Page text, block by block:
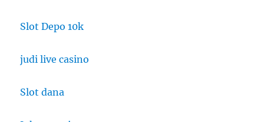
Slot Depo 10k
judi live casino
Slot dana